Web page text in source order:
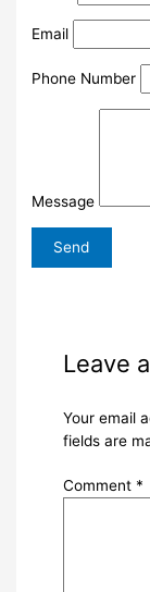
Email
Phone Number
Message
Leave
Your email
fields are
Comment *